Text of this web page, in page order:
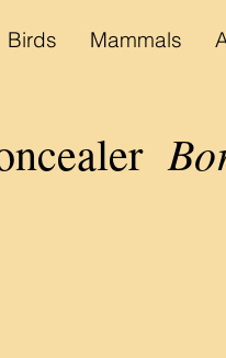
Birds Mammals